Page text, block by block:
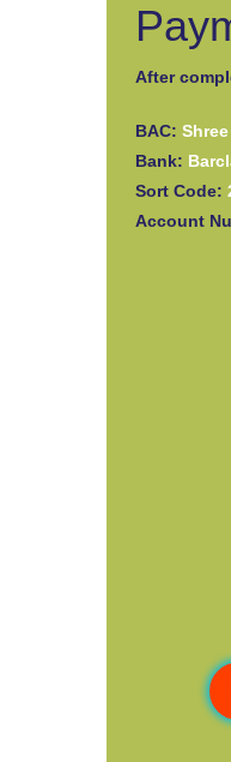
After
BAC:
Bank:
Sort Code:
Account